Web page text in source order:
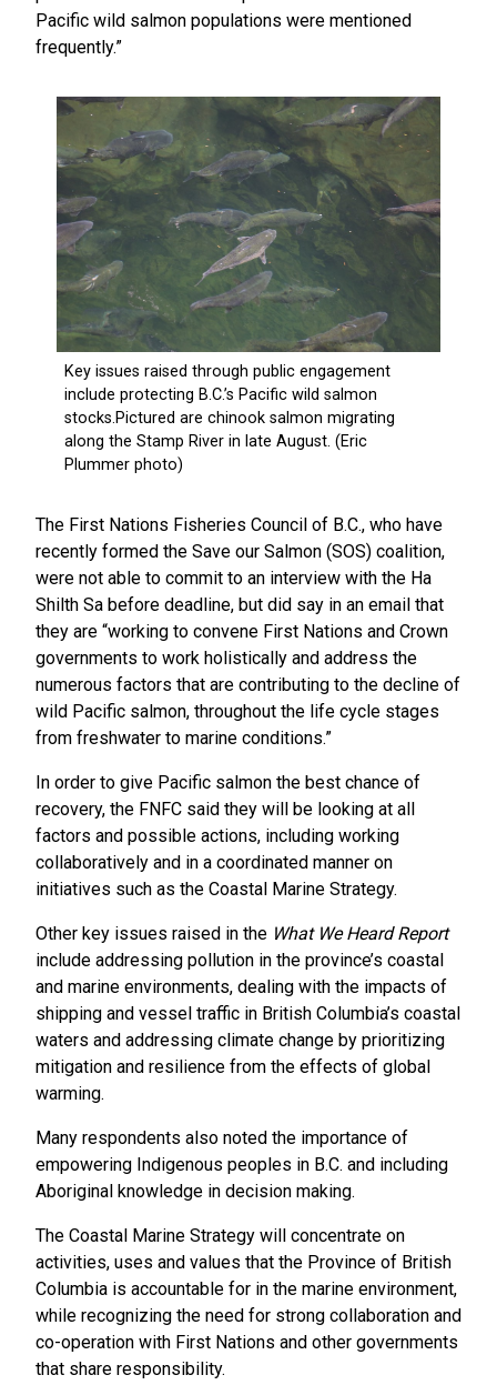
Pacific wild salmon populations were mentioned
frequently.”
The First Nations Fisheries Council of B.C., who have
recently formed the Save our Salmon (SOS) coalition,
were not able to commit to an interview with the Ha
Shilth Sa before deadline, but did say in an email that
they are “working to convene First Nations and Crown
governments to work holistically and address the
numerous factors that are contributing to the decline of
wild Pacific salmon, throughout the life cycle stages
from freshwater to marine conditions.”
In order to give Pacific salmon the best chance of
recovery, the FNFC said they will be looking at all
factors and possible actions, including working
collaboratively and in a coordinated manner on
initiatives such as the Coastal Marine Strategy.
Other key issues raised in the What We Heard Report
include addressing pollution in the province’s coastal
and marine environments, dealing with the impacts of
shipping and vessel traffic in British Columbia’s coastal
waters and addressing climate change by prioritizing
mitigation and resilience from the effects of global
warming.
Many respondents also noted the importance of
empowering Indigenous peoples in B.C. and including
Aboriginal knowledge in decision making.
The Coastal Marine Strategy will concentrate on
activities, uses and values that the Province of British
Columbia is accountable for in the marine environment,
while recognizing the need for strong collaboration and
co-operation with First Nations and other governments
that share responsibility.